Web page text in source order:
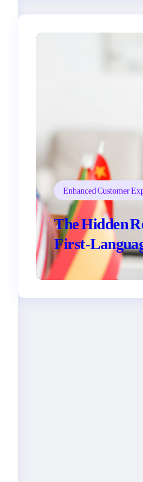
Enhanced Customer
The Hidden
First-
Customer